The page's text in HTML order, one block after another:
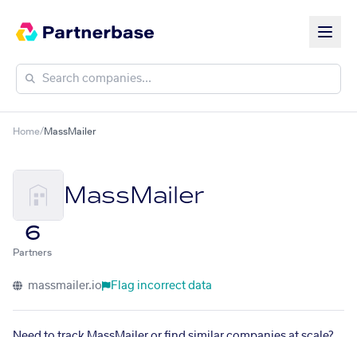
Home/MassMailer
MassMailer
6
Partners
massmailer.io Flag incorrect data